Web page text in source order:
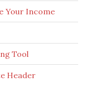
Your Income
Tool
Header